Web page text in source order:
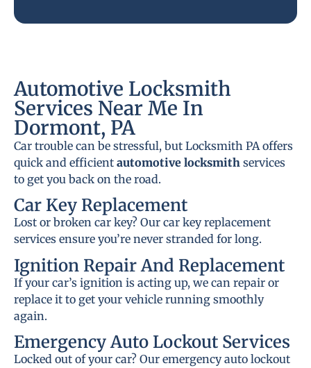
Automotive Locksmith
Services Near Me In
Dormont, PA
Car trouble can be stressful, but Locksmith PA offers
quick and efficient automotive locksmith services
to get you back on the road.
Car Key Replacement
Lost or broken car key? Our car key replacement
services ensure you’re never stranded for long.
Ignition Repair And Replacement
If your car’s ignition is acting up, we can repair or
replace it to get your vehicle running smoothly
again.
Emergency Auto Lockout Services
Locked out of your car? Our emergency auto lockout